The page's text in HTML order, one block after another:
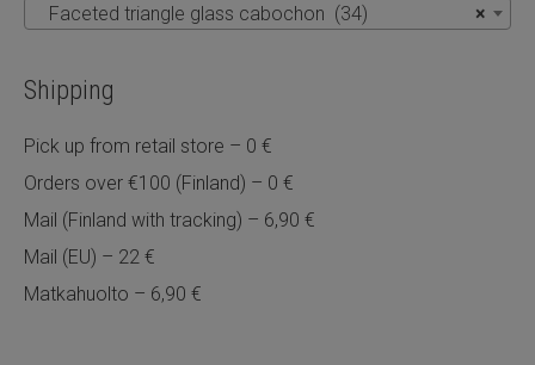
×
Faceted triangle glass cabochon (34)
Shipping
Pick up from retail store – 0 €
Orders over €100 (Finland) – 0 €
Mail (Finland with tracking) – 6,90 €
Mail (EU) – 22 €
Matkahuolto – 6,90 €